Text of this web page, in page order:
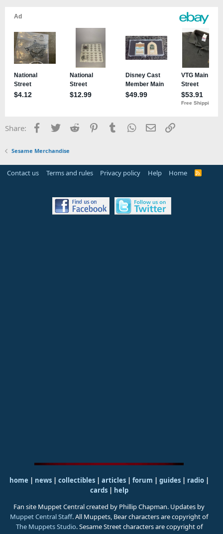
Share: Facebook
TwitterReddit PinterestTumblrWhatsApp
EmailLink
Sesame Merchandise
Contact us Terms and rules Privacy policy Help Home
R
home | news | collectibles | articles | forum | guides| radio|
cards| help
Fan site Muppet Central created by Phillip Chapman. Updates by
Muppet Central Staff. All Muppets, Bear characters are copyright of
The Muppets Studio. Sesame Street characters are copyright of